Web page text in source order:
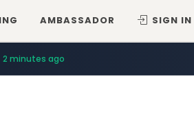
AMBASSADOR SIGN IN
2 minutes ago